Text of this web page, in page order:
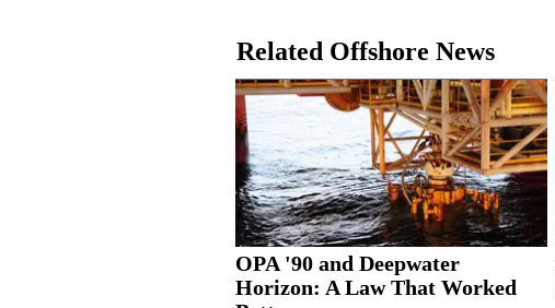
Related Offshore News
OPA '90 and Deepwater
Horizon: A Law That Worked